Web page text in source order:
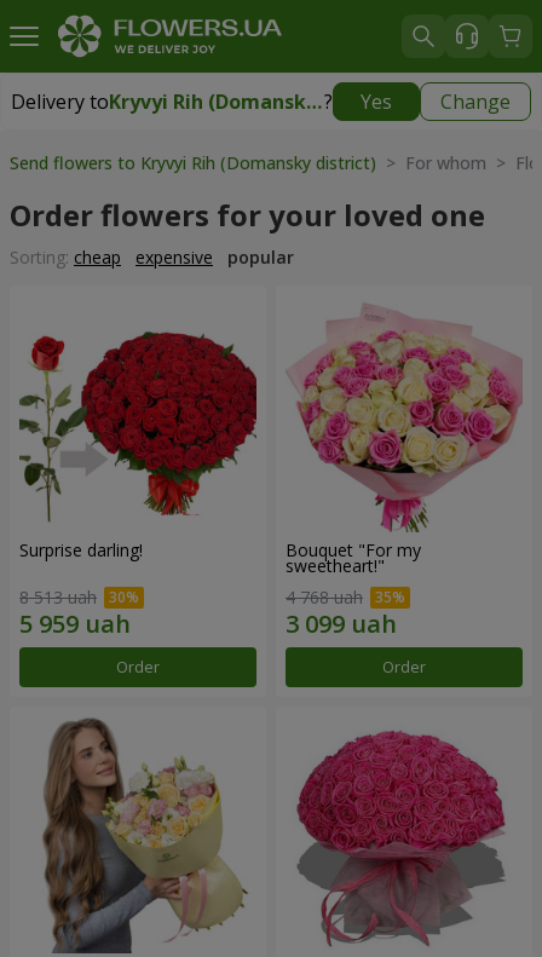
Delivery to Kryvyi Rih (Domansky district)? Yes Change
Delivery toKryvyi Rih (Domansky district)|
Send flowers to Kryvyi Rih (Domansky district) > For whom >
Order flowers for your loved one
Sorting: cheap expensive popular
Surprise darling!
8 513 uah
Order
Bouquet "For my
sweetheart!"
4 768 uah
Order